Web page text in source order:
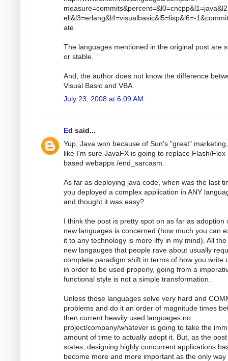
ell&l3=erlang&l4=visualbasic&l5=lisp&l6=-
ate
The languages mentioned in the original post are
or stable.
And, the author does not know the difference
Visual Basic and VBA.
July 23, 2008 at 6:09 AM
Ed said...
Yup, Java won because of Sun's "great"
like I'm sure JavaFX is going to replace Flash/Flex
based webapps /end_sarcasm.
As far as deploying java code, when was the last
you deployed a complex application in ANY
and thought it was easy?
I think the post is pretty spot on as far as adoption
new languages is concerned (how much you can
it to any technology is more iffy in my mind). All
new langauges that people rave about usually
complete paradigm shift in terms of how you write
in order to be used properly, going from a
functional style is not a simple transformation.
Unless those languages solve very hard and
problems and do it an order of magnitude times
then current heavily used languages no
project/company/whatever is going to take the
amount of time to actually adopt it. But, as the post
states, designing highly concurrent applications
become more and more important as the only way